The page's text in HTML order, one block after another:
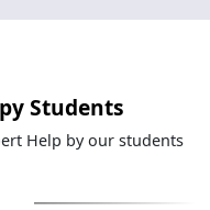
Students
Help by our students